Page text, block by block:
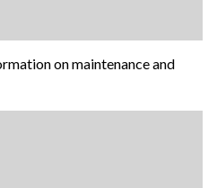
on maintenance and